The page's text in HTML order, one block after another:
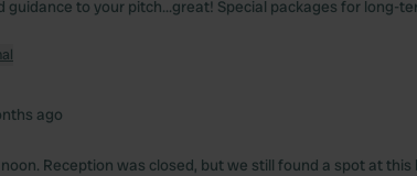
guidance to your pitch...great! Special packages for long-
ago
Reception was closed, but we still found a spot at